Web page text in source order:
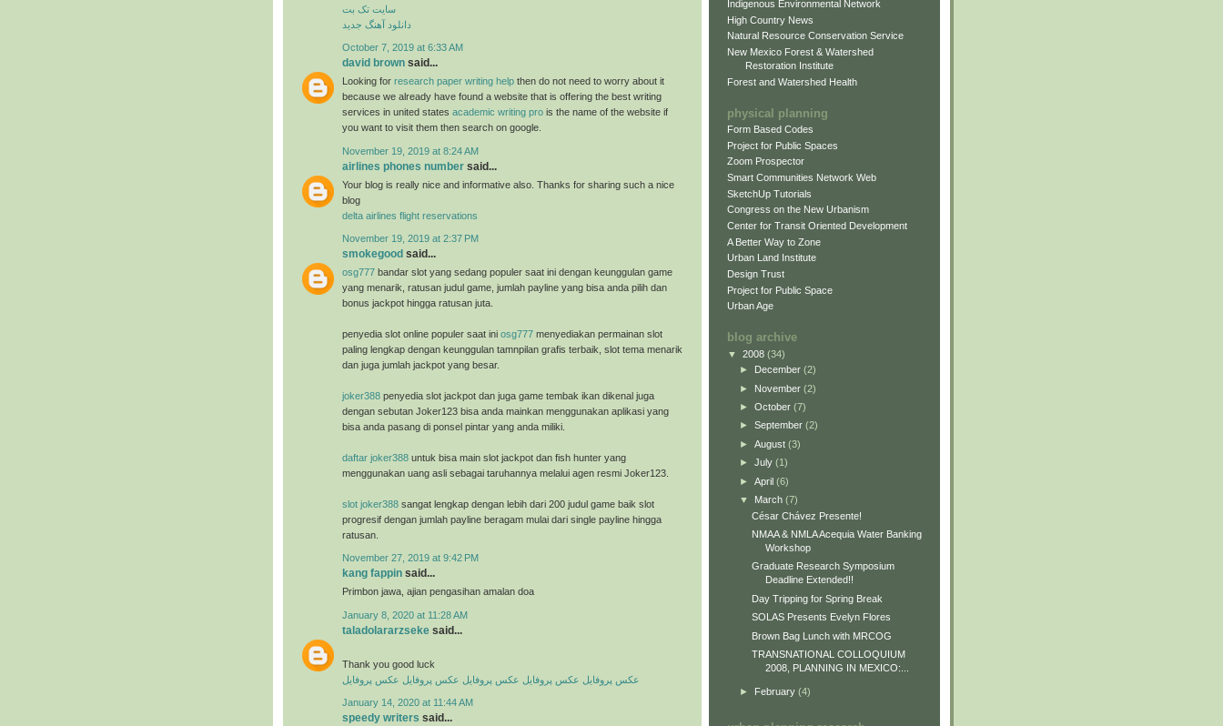
سایت تک بت
دانلود آهنگ جدید
October 7, 2019 at 6:33 AM
david brown said...
Looking for research paper writing help then do not need to worry about it
because we already have found a website that is offering the best writing
services in united states academic writing pro is the name of the website if
you want to visit them then search on google.
November 19, 2019 at 8:24 AM
airlines phones number said...
Your blog is really nice and informative also. Thanks for sharing such a nice
blog
delta airlines flight reservations
November 19, 2019 at 2:37 PM
smokegood said...
osg777 bandar slot yang sedang populer saat ini dengan keunggulan game
yang menarik, ratusan judul game, jumlah payline yang bisa anda pilih dan
bonus jackpot hingga ratusan juta.
penyedia slot online populer saat ini osg777 menyediakan permainan slot
paling lengkap dengan keunggulan tamnpilan grafis terbaik, slot tema menarik
dan juga jumlah jackpot yang besar.
joker388 penyedia slot jackpot dan juga game tembak ikan dikenal juga
dengan sebutan Joker123 bisa anda mainkan menggunakan aplikasi yang
bisa anda pasang di ponsel pintar yang anda miliki.
daftar joker388 untuk bisa main slot jackpot dan fish hunter yang
menggunakan uang asli sebagai taruhannya melalui agen resmi Joker123.
slot joker388 sangat lengkap dengan lebih dari 200 judul game baik slot
progresif dengan jumlah payline beragam mulai dari single payline hingga
ratusan.
November 27, 2019 at 9:42 PM
kang fappin said...
Primbon jawa, ajian pengasihan amalan doa
January 8, 2020 at 11:28 AM
taladolararzseke said...
Thank you good luck
عکس پروفایل عکس پروفایل عکس پروفایل عکس پروفایل عکس پروفایل
January 14, 2020 at 11:44 AM
speedy writers said...
Indigenous Environmental Network
High Country News
Natural Resource Conservation Service
New Mexico Forest & Watershed
Restoration Institute
Forest and Watershed Health
physical planning
Form Based Codes
Project for Public Spaces
Zoom Prospector
Smart Communities Network Web
SketchUp Tutorials
Congress on the New Urbanism
Center for Transit Oriented Development
A Better Way to Zone
Urban Land Institute
Design Trust
Project for Public Space
Urban Age
blog archive
▼ 2008 (34)
►
December (2)
► November (2)
► October (7)
► September (2)
► August (3)
► July (1)
► April (6)
▼ March (7)
César Chávez Presente!
NMAA & NMLA Acequia Water Banking
Workshop
Graduate Research Symposium
Deadline Extended!!
Day Tripping for Spring Break
SOLAS Presents Evelyn Flores
Brown Bag Lunch with MRCOG
TRANSNATIONAL COLLOQUIUM
2008, PLANNING IN MEXICO:...
► February (4)